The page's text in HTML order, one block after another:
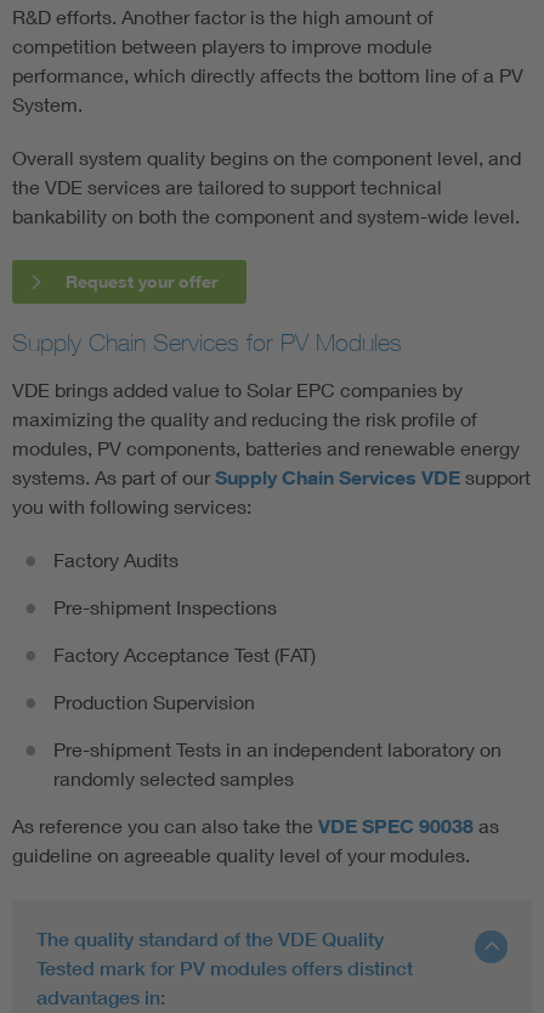
R&D efforts. Another factor is the high amount of
competition between players to improve module
performance, which directly affects the bottom line of a PV
System.
Overall system quality begins on the component level, and
the VDE services are tailored to support technical
bankability on both the component and system-wide level.
Request your offer
Supply Chain Services for PV Modules
VDE brings added value to Solar EPC companies by
maximizing the quality and reducing the risk profile of
modules, PV components, batteries and renewable energy
systems. As part of ourSupply Chain Services VDE support
you with following services:
Factory Audits
Pre-shipment Inspections
Factory Acceptance Test (FAT)
Production Supervision
Pre-shipment Tests in an independent laboratory on
randomly selected samples
As reference you can also take the VDE SPEC 90038 as
guideline on agreeable quality level of your modules.
The quality standard of the VDE Quality
Tested mark for PV modules offers distinct
advantages in: